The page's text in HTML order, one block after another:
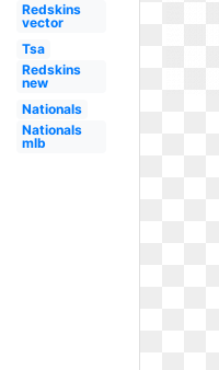
Redskins
vector
Tsa
Redskins
new
Nationals
Nationals
mlb